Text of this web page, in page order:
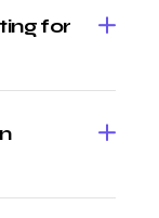
for